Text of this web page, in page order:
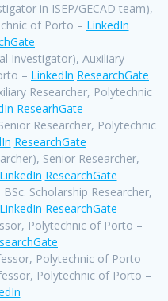
in ISEP/GECAD team),
of Porto – LinkedIn
Investigator), Auxiliary
– LinkedIn ResearchGate
Researcher, Polytechnic
ResearhGate
Researcher, Polytechnic
ResearchGate
Senior Researcher,
LinkedIn ResearchGate
BSc. Scholarship Researcher,
LinkedIn ResearchGate
Polytechnic of Porto –
Polytechnic of Porto
Polytechnic of Porto –